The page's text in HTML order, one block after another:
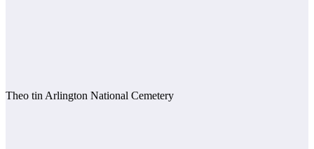
Theo tin Arlington National Cemetery